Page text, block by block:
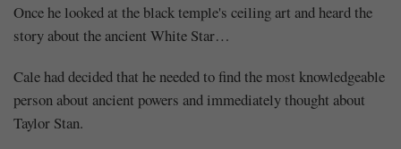
Once he looked at the black temple's ceiling art and heard the
story about the ancient White Star…
Cale had decided that he needed to find the most knowledgeable
person about ancient powers and immediately thought about
Taylor Stan.